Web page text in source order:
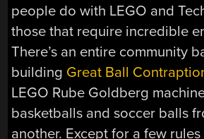
people do with LEGO and
those that require incredible
There’s an entire community
building Great Ball
LEGO Rube Goldberg
basketballs and soccer balls
another. Except for a few